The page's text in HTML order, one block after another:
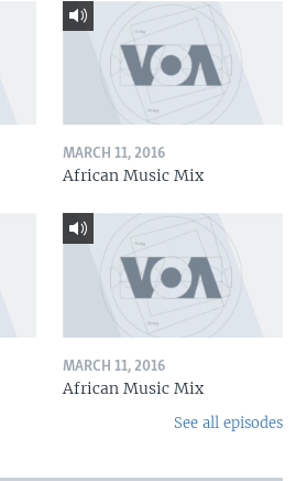
MARCH 11, 2016
African Music Mix
MARCH 11, 2016
African Music Mix
See all episodes